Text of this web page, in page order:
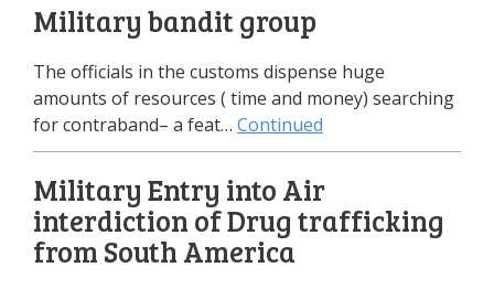
Military bandit group
The officials in the customs dispense huge
amounts of resources ( time and money) searching
for contraband– a feat… Continued
Military Entry into Air
interdiction of Drug trafficking
from South America